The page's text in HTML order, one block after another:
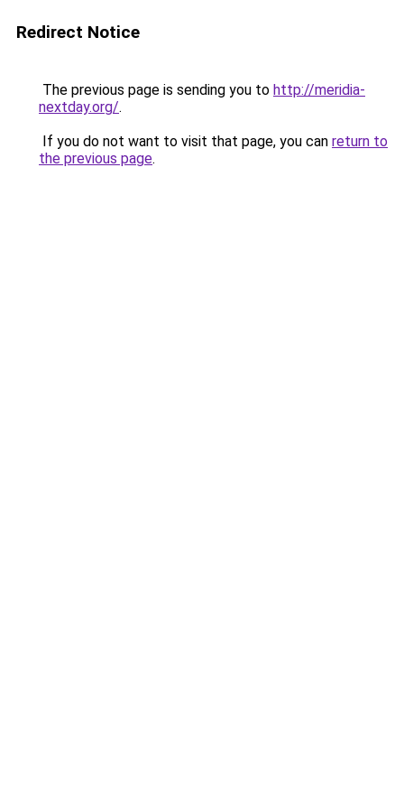
Redirect Notice
The previous page is sending you to http://meridia-
nextday.org/.
If you do not want to visit that page, you can return to
the previous page.